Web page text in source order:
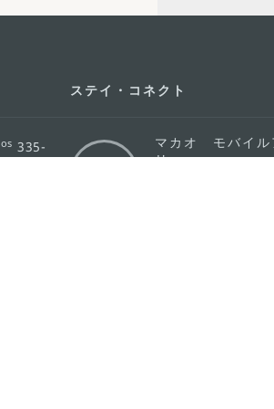
os 335-
ステイ・コネクト
マカオ モバイル
リ